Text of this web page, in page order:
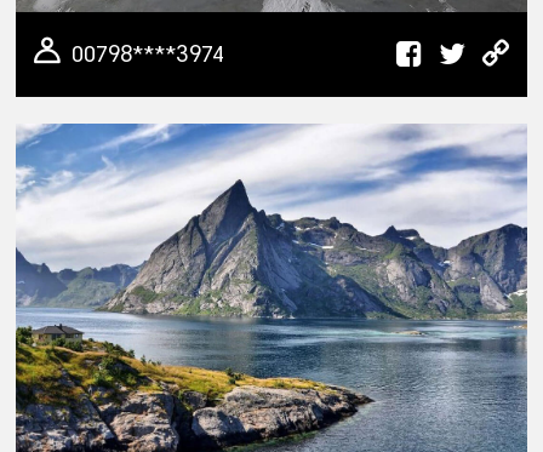
00798****3974